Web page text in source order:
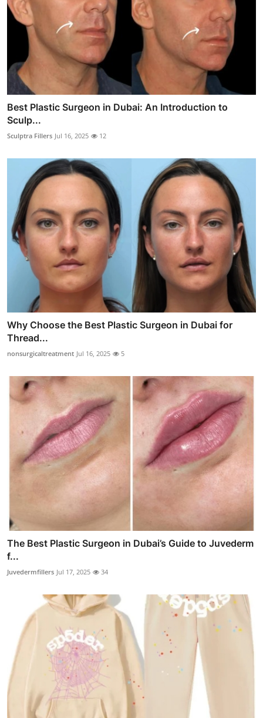
Best Plastic Surgeon in Dubai: An Introduction to
Sculp...
Sculptra Fillers Jul 16, 2025 12
Why Choose the Best Plastic Surgeon in Dubai for
Thread...
nonsurgicaltreatment Jul 16, 2025 5
The Best Plastic Surgeon in Dubai’s Guide to Juvederm
f...
Juvedermfillers Jul 17, 2025 34